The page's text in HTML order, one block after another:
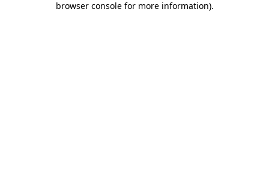
browser console for more information).